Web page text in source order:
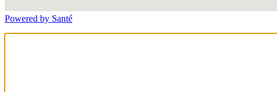
Powered by Santé